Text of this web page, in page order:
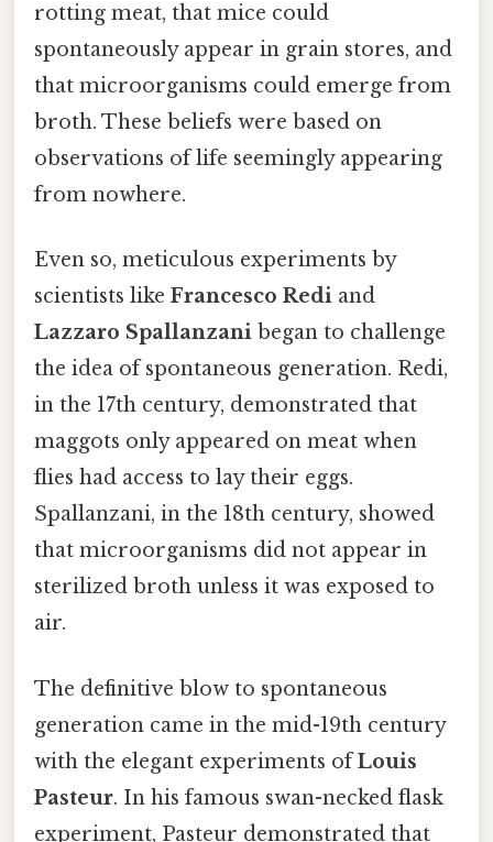
rotting meat, that mice could
spontaneously appear in grain stores, and
that microorganisms could emerge from
broth. These beliefs were based on
observations of life seemingly appearing
from nowhere.
Even so, meticulous experiments by
scientists like Francesco Redi and
Lazzaro Spallanzani began to challenge
the idea of spontaneous generation. Redi,
in the 17th century, demonstrated that
maggots only appeared on meat when
flies had access to lay their eggs.
Spallanzani, in the 18th century, showed
that microorganisms did not appear in
sterilized broth unless it was exposed to
air.
The definitive blow to spontaneous
generation came in the mid-19th century
with the elegant experiments ofLouis
Pasteur. In his famous swan-necked flask
experiment, Pasteur demonstrated that